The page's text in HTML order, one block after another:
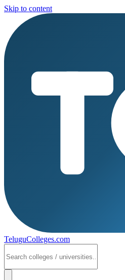
Skip to content
TeluguColleges.com